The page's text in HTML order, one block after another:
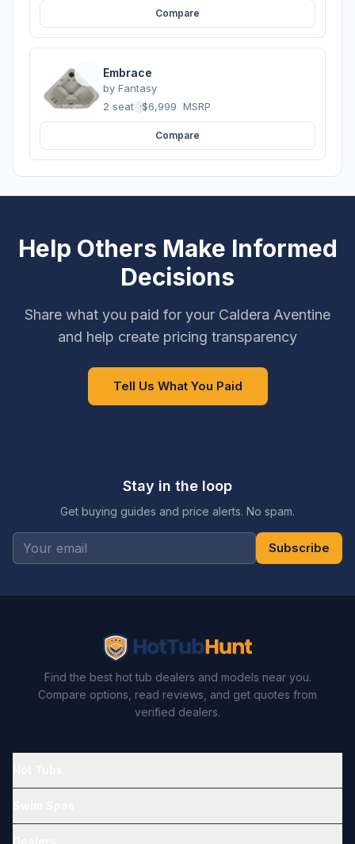
Compare
Embrace
by Fantasy
2 seats ·$6,999 MSRP
Compare
Help Others Make Informed
Decisions
Share what you paid for your Caldera Aventine
and help create pricing transparency
Tell Us What You Paid
Stay in the loop
Get buying guides and price alerts. No spam.
Subscribe
Find the best hot tub dealers and models near you.
Compare options, read reviews, and get quotes from
verified dealers.